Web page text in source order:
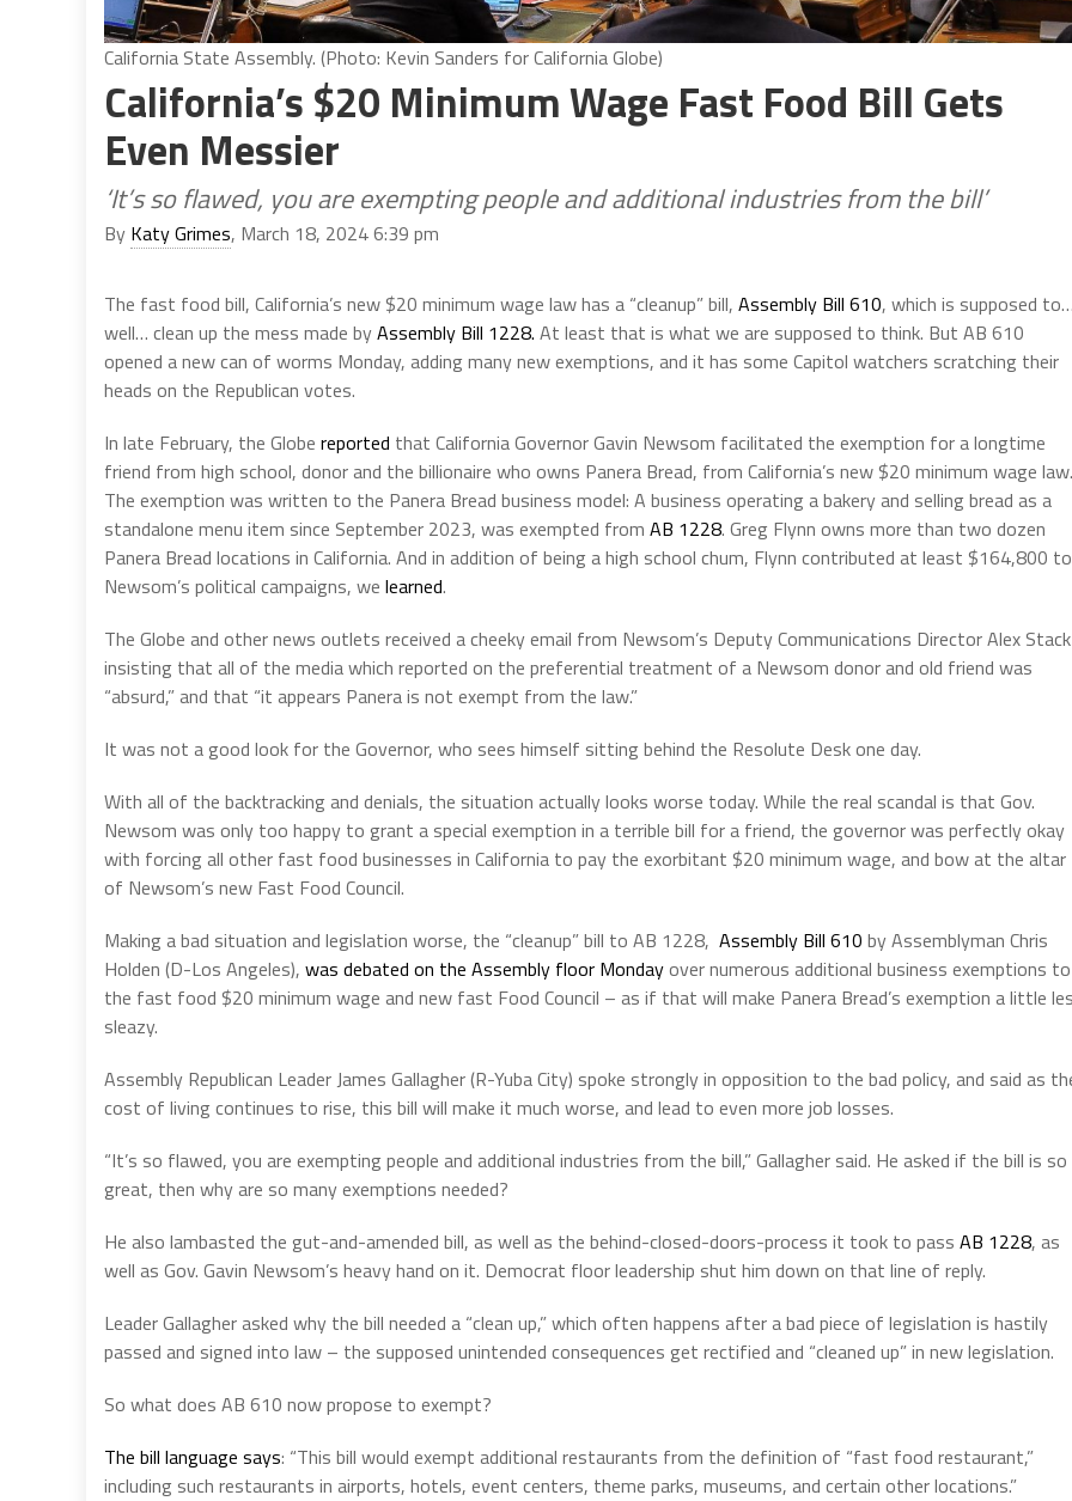
California State Assembly. (Photo: Kevin Sanders for California Globe)
California’s $20 Minimum Wage Fast Food Bill Gets
Even Messier
‘It’s so flawed, you are exempting people and additional industries from the bill’
By Katy Grimes, March 18, 2024 6:39 pm
The fast food bill, California’s new $20 minimum wage lawhas a “cleanup” bill, Assembly Bill 610, which is supposed
well… clean up the mess made byAssembly Bill 1228. At least that is what we are supposed to think. But AB 610
opened a new can of worms Monday, adding many new exemptions, and it has some Capitol watchers scratching their
heads on the Republican votes.
In late February, the Globe reported that California Governor Gavin Newsom facilitated the exemption for a longtime
friend from high school, donor and the billionaire who owns Panera Bread, from California’s new $20 minimum wage law.
The exemption was written to the Panera Bread business model: A business operating a bakery and selling bread as a
standalone menu item since September 2023, was exempted from AB 1228. Greg Flynn owns more than two dozen
Panera Bread locations in California. And in addition of being a high school chum, Flynn contributed at least $164,800 to
Newsom’s political campaigns, we learned.
The Globe and other news outlets received a cheeky email from Newsom’s Deputy Communications Director Alex Stack
insisting that all of the media which reported on the preferential treatment of a Newsom donor and old friend was
“absurd,” and that “it appears Panera is not exempt from the law.”
It was not a good look for the Governor, who sees himself sitting behind the Resolute Desk one day.
With all of the backtracking and denials, the situation actually looks worse today. While the real scandal is that Gov.
Newsom was only too happy to grant a special exemption in a terrible bill for a friend, the governor was perfectly okay
with forcing all other fast food businesses in California to pay the exorbitant $20 minimum wage, and bow at the altar
of Newsom’s new Fast Food Council.
Making a bad situation and legislation worse, the “cleanup” bill to AB 1228, Assembly Bill 610 by Assemblyman Chris
Holden (D-Los Angeles), was debated on the Assembly floor Mondayover numerous additional business exemptions to
the fast food $20 minimum wage and new fast Food Council – as if that will make Panera Bread’s exemption a little
sleazy.
Assembly Republican Leader James Gallagher (R-Yuba City) spoke strongly in opposition to the bad policy, and said as
cost of living continues to rise, this bill will make it much worse, and lead to even more job losses.
“It’s so flawed, you are exempting people and additional industries from the bill,” Gallagher said. He asked if the bill is so
great, then why are so many exemptions needed?
He also lambasted the gut-and-amended bill, as well as the behind-closed-doors-process it took to pass AB 1228, as
well as Gov. Gavin Newsom’s heavy hand on it. Democrat floor leadership shut him down on that line of reply.
Leader Gallagher asked why the bill needed a “clean up,” which often happens after a bad piece of legislation is hastily
passed and signed into law – the supposed unintended consequences get rectified and “cleaned up” in new legislation.
So what does AB 610 now propose to exempt?
The bill language says: “This bill would exempt additional restaurants from the definition of “fast food restaurant,”
including such restaurants in airports, hotels, event centers, theme parks, museums, and certain other locations.”